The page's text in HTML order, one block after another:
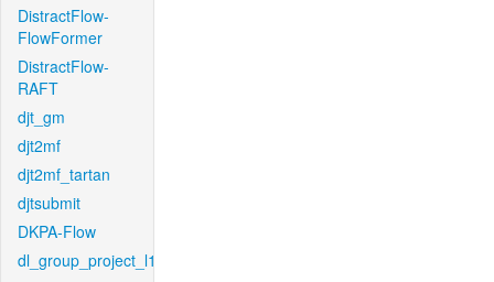
DistractFlow-
FlowFormer
DistractFlow-
RAFT
djt_gm
djt2mf
djt2mf_tartan
djtsubmit
DKPA-Flow
dl_group_project_l1